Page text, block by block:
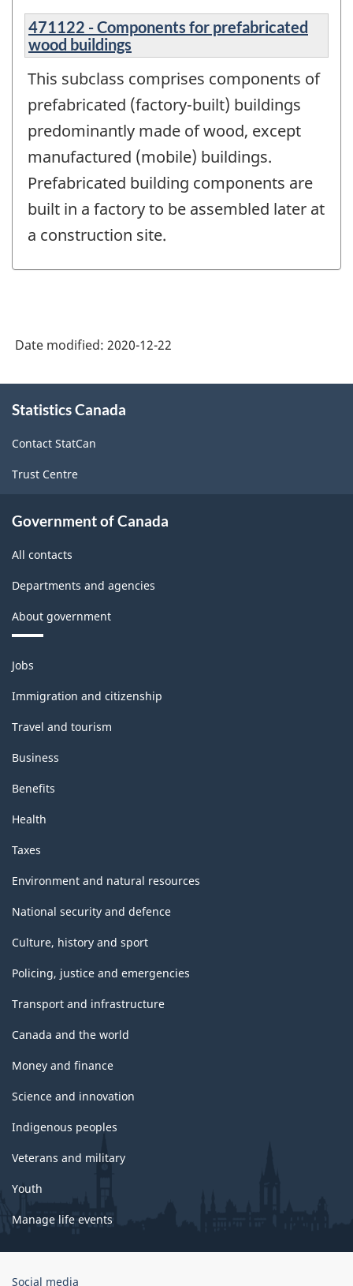
471122 - Components for prefabricated
wood buildings
This subclass comprises components of
prefabricated (factory-built) buildings
predominantly made of wood, except
manufactured (mobile) buildings.
Prefabricated building components are
built in a factory to be assembled later at
a construction site.
Date modified: 2020-12-22
this
Statistics Canada
Contact StatCan
Trust Centre
Government of Canada
All contacts
Departments and agencies
About government
Themes
and
topics
Jobs
Immigration and citizenship
Travel and tourism
Business
Benefits
Health
Taxes
Environment and natural resources
National security and defence
Culture, history and sport
Policing, justice and emergencies
Transport and infrastructure
Canada and the world
Money and finance
Science and innovation
Indigenous peoples
Veterans and military
Youth
Manage life events
Government
Social media